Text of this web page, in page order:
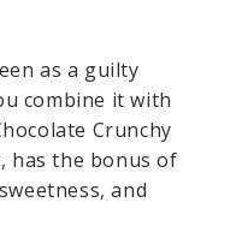
as a guilty
combine it with
Crunchy
has the bonus of
and